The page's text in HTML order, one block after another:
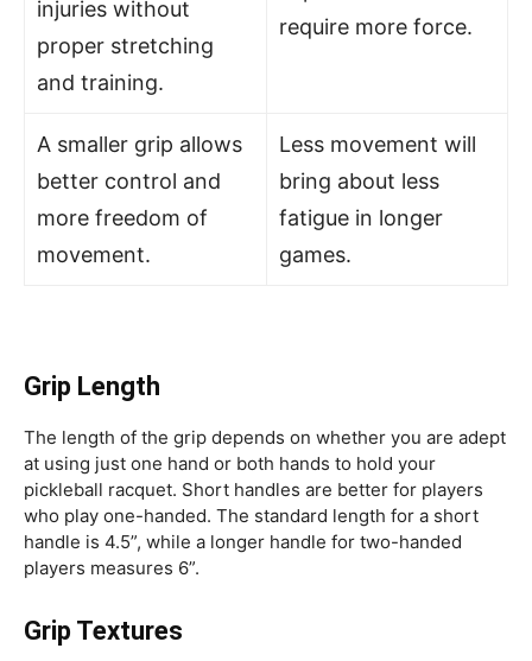
injuries without
proper stretching
and training.
require more force.
A smaller grip allows
better control and
more freedom of
movement.
Less movement will
bring about less
fatigue in longer
games.
Grip Length
The length of the grip depends on whether you are adept
at using just one hand or both hands to hold your
pickleball racquet. Short handles are better for players
who play one-handed. The standard length for a short
handle is 4.5”, while a longer handle for two-handed
players measures 6”.
Grip Textures